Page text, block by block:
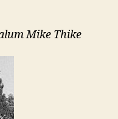
Mike Thike